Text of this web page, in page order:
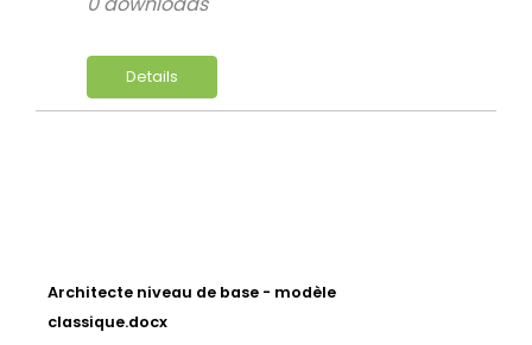
Details
Architecte niveau de base - modèle
classique.docx